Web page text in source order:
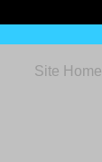
Site Home